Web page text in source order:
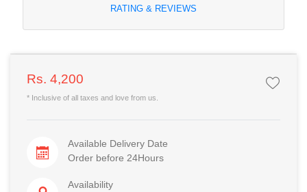
RATING & REVIEWS
Rs. 4,200
* Inclusive of all taxes and love from us.
Available Delivery Date
Order before 24Hours
Availability